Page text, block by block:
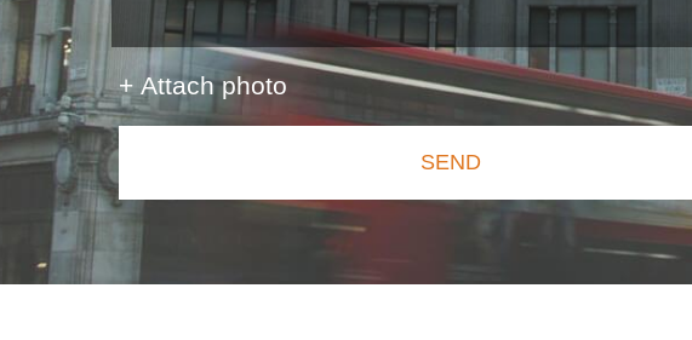
+ Attach photo
SEND